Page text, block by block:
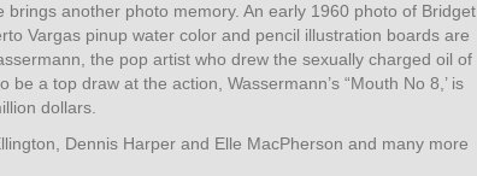
brings another photo memory. An early 1960 photo of Bridget
Vargas pinup water color and pencil illustration boards are
the pop artist who drew the sexually charged oil of
a top draw at the action, Wassermann’s “Mouth No 8,’ is
dollars.
Dennis Harper and Elle MacPherson and many more